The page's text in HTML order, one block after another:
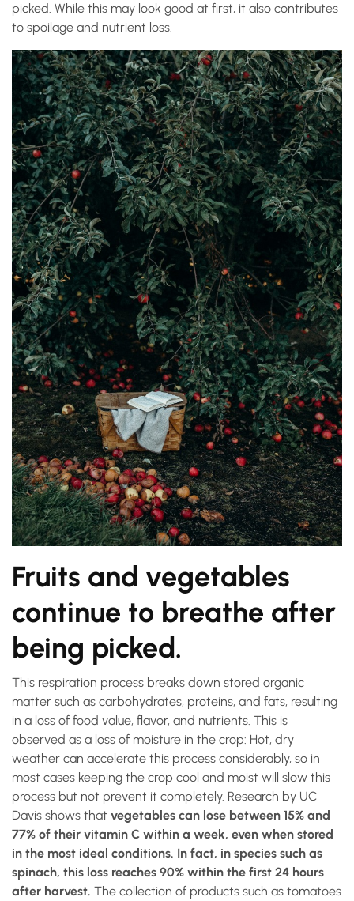
picked. While this may look good at first, it also contributes
to spoilage and nutrient loss.
Fruits and vegetables
continue to breathe after
being picked.
This respiration process breaks down stored organic
matter such as carbohydrates, proteins, and fats, resulting
in a loss of food value, flavor, and nutrients. This is
observed as a loss of moisture in the crop: Hot, dry
weather can accelerate this process considerably, so in
most cases keeping the crop cool and moist will slow this
process but not prevent it completely. Research by UC
Davis shows that vegetables can lose between 15% and
77% of their vitamin C within a week, even when stored
in the most ideal conditions. In fact, in species such as
spinach, this loss reaches 90% within the first 24 hours
after harvest. The collection of products such as tomatoes